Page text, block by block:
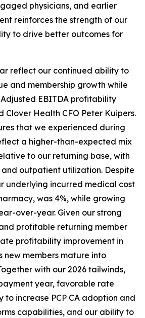
physicians, and earlier
reinforces the strength of our
to drive better outcomes for
reflect our continued ability to
and membership growth while
EBITDA profitability
Health CFO Peter Kuipers.
that we experienced during
a higher-than-expected mix
to our returning base, with
outpatient utilization. Despite
underlying incurred medical cost
was 4%, while growing
over-year. Given our strong
profitable returning member
profitability improvement in
new members mature into
with our 2026 tailwinds,
year, favorable rate
to increase PCP CA adoption and
capabilities, and our ability to